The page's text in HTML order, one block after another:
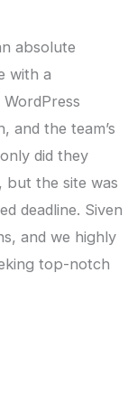
absolute
with a
and the team’s
did they
the site was
deadline. Siven
and we highly
top-notch